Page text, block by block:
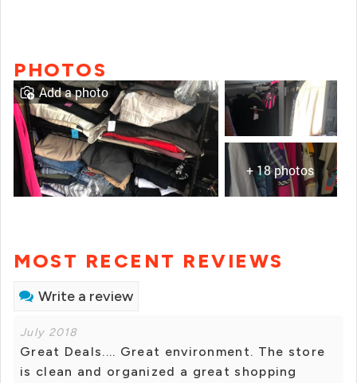
PHOTOS
+ 18 photos
Add a photo
MOST RECENT REVIEWS
Write a review
July 2018
Great Deals.... Great environment. The store
is clean and organized a great shopping